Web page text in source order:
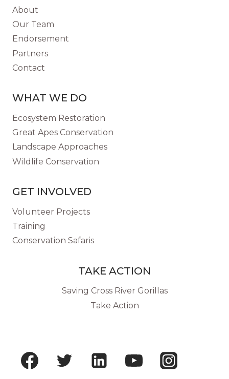
About
Our Team
Endorsement
Partners
Contact
WHAT WE DO
Ecosystem Restoration
Great Apes Conservation
Landscape Approaches
Wildlife Conservation
GET INVOLVED
Volunteer Projects
Training
Conservation Safaris
TAKE ACTION
Saving Cross River Gorillas
Take Action